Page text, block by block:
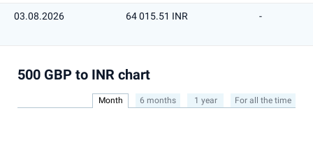
03.08.2026 64 015.51 INR -
500 GBP to INR chart
Month 6 months 1 year For all the time